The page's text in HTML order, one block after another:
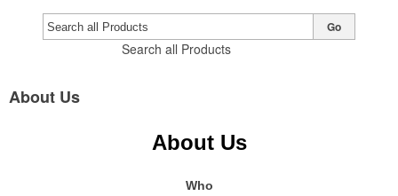
Search all Products
Go
About Us
About Us
Who